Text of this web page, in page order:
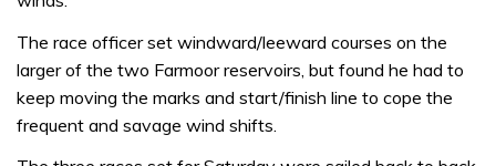
The race officer set windward/leeward courses on the
larger of the two Farmoor reservoirs, but found he had to
keep moving the marks and start/finish line to cope the
frequent and savage wind shifts.